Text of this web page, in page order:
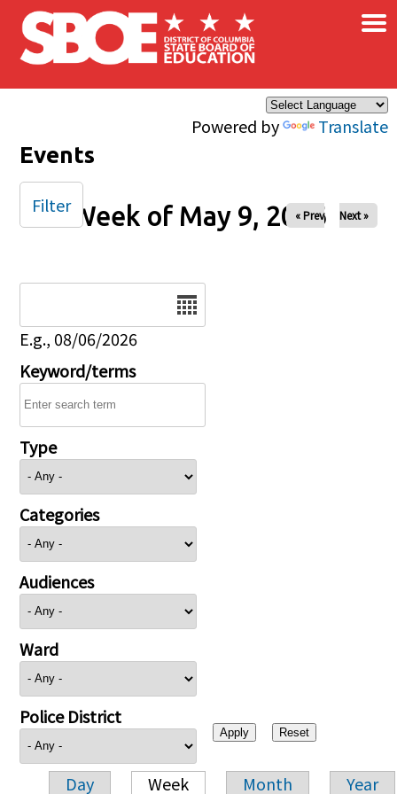
Skip to main content
Powered by Translate
×
Events
Week of May 9, 2026
« Prev Next »
E.g., 08/06/2026
Keyword/terms
Type
Categories
Audiences
Ward
Police District
Day Week Month Year
Filter